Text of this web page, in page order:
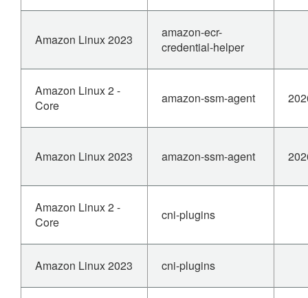
Amazon Linux 2023
amazon-ecr-
credential-helper
Amazon Linux 2 -
Core
amazon-ssm-agent
Amazon Linux 2023 amazon-ssm-agent
Amazon Linux 2 -
Core
cni-plugins
Amazon Linux 2023 cni-plugins